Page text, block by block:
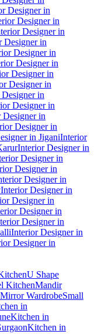
Designer in
Designer in
Designer in
Designer in
Designer in
Designer in
Designer in
Designer in
in
Designer in
Designer in
Designer in
in JiganiInterior
Interior Designer in
Designer in
Designer in
Designer in
Interior Designer in
Designer in
Designer in
Designer in
Interior Designer in
Designer in
U Shape
KitchenMandir
Mirror WardrobeSmall
in
Kitchen in
Kitchen in